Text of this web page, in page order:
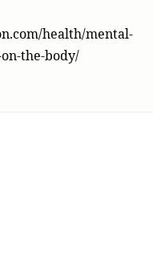
health/mental-
the-body/